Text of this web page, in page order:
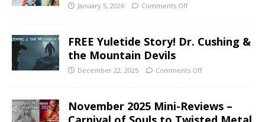
January 5, 2026 Comments Off
FREE Yuletide Story! Dr. Cushing &
the Mountain Devils
December 22, 2025 Comments Off
November 2025 Mini-Reviews –